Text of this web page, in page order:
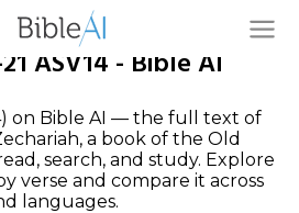
ASV14 - Bible AI
on Bible AI — the full text of
a book of the Old
search, and study. Explore
verse and compare it across
languages.